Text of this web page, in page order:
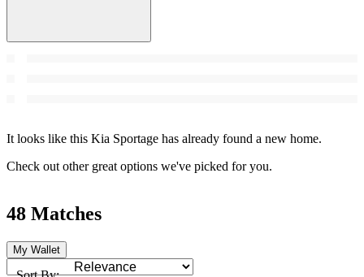
It looks like this Kia Sportage has already found a new home.
Check out other great options we've picked for you.
48 Matches
My Wallet